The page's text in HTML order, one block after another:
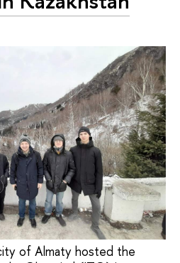
of Almaty hosted the